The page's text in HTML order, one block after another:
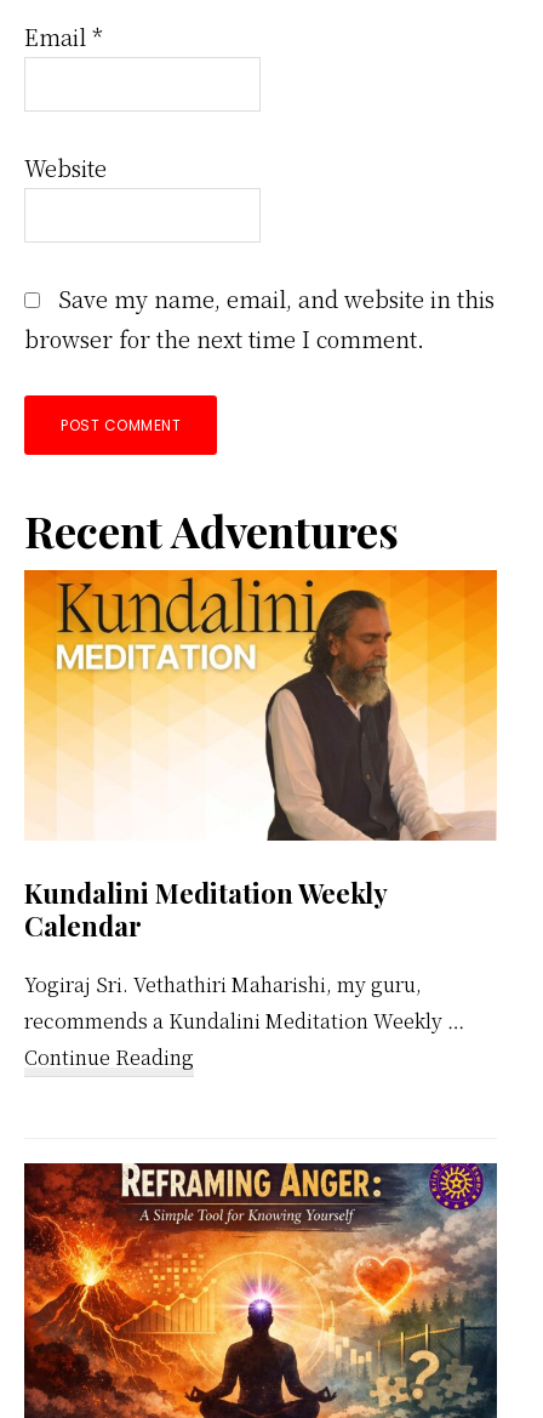
Email *
Website
Save my name, email, and website in this
browser for the next time I comment.
Primary
Sidebar
Recent Adventures
Kundalini Meditation Weekly
Calendar
Yogiraj Sri. Vethathiri Maharishi, my guru,
recommends a Kundalini Meditation Weekly …
Continue Reading
Weekly
Calendar